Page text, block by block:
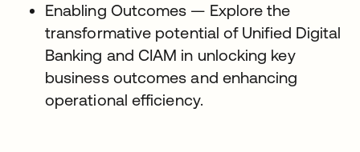
Enabling Outcomes — Explore the
transformative potential of Unified Digital
Banking and CIAM in unlocking key
business outcomes and enhancing
operational efficiency.